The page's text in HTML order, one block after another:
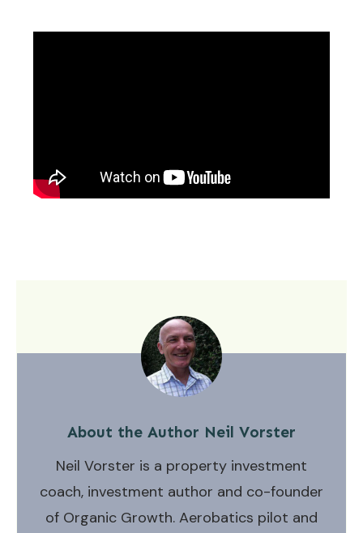
About the Author Neil Vorster
Neil Vorster is a property investment
coach, investment author and co-founder
of Organic Growth. Aerobatics pilot and